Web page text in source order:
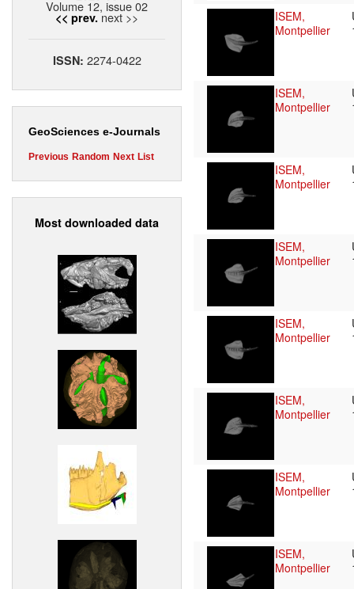
Volume 12, issue 02
<< prev. next >>
ISSN: 2274-0422
GeoSciences e-Journals
Previous Random Next List
Most downloaded data
ISEM,
Montpellier
ISEM,
Montpellier
ISEM,
Montpellier
ISEM,
Montpellier
ISEM,
Montpellier
ISEM,
Montpellier
ISEM,
Montpellier
ISEM,
Montpellier